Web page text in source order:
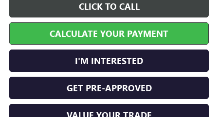
CLICK TO CALL
CALCULATE YOUR PAYMENT
I'M INTERESTED
GET PRE-APPROVED